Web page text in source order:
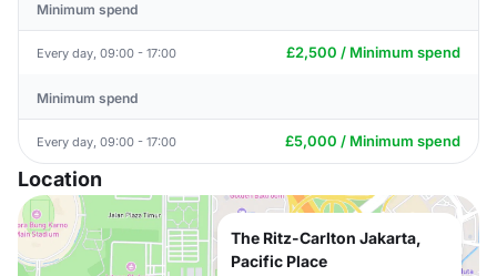
Minimum spend
Every day, 09:00 - 17:00 £2,500 / Minimum spend
Minimum spend
Every day, 09:00 - 17:00 £5,000 / Minimum spend
Location
The Ritz-Carlton Jakarta,
Pacific Place